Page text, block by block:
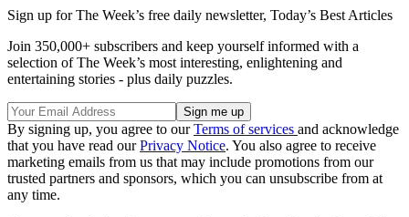
Sign up for The Week’s free daily newsletter, Today’s Best Articles
Join 350,000+ subscribers and keep yourself informed with a
selection of The Week’s most interesting, enlightening and
entertaining stories - plus daily puzzles.
By signing up, you agree to ourTerms of services and acknowledge
that you have read ourPrivacy Notice. You also agree to receive
marketing emails from us that may include promotions from our
trusted partners and sponsors, which you can unsubscribe from at
any time.